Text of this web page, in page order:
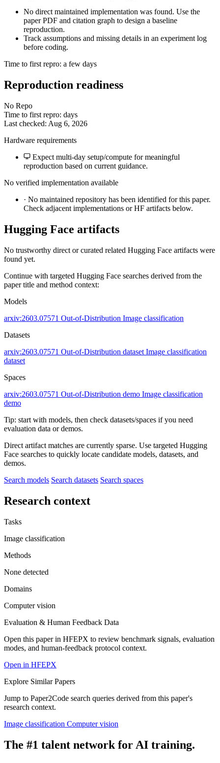
No direct maintained implementation was found. Use the
paper PDF and citation graph to design a baseline
reproduction.
Track assumptions and missing details in an experiment log
before coding.
Time to first repro: a few days
Reproduction readiness
No Repo
Time to first repro: days
Last checked: Aug 6, 2026
Hardware requirements
Expect multi-day setup/compute for meaningful
reproduction based on current guidance.
No verified implementation available
· No maintained repository has been identified for this paper.
Check adjacent implementations or HF artifacts below.
Hugging Face artifacts
No trustworthy direct or curated related Hugging Face artifacts were
found yet.
Continue with targeted Hugging Face searches derived from the
paper title and method context:
Models
arxiv:2603.07571 Out-of-Distribution Image classification
Datasets
arxiv:2603.07571 Out-of-Distribution dataset Image classification
dataset
Spaces
arxiv:2603.07571 Out-of-Distribution demo Image classification
demo
Tip: start with models, then check datasets/spaces if you need
evaluation data or demos.
Direct artifact matches are currently sparse. Use targeted Hugging
Face searches to quickly locate candidate models, datasets, and
demos.
Search models Search datasets Search spaces
Research context
Tasks
Image classification
Methods
None detected
Domains
Computer vision
Evaluation & Human Feedback Data
Open this paper in HFEPX to review benchmark signals, evaluation
modes, and human-feedback protocol context.
Open in HFEPX
Explore Similar Papers
Jump to Paper2Code search queries derived from this paper's
research context.
Image classification Computer vision
The #1 talent network for AI training.